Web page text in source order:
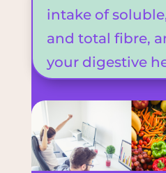
intake of
and total fibre,
your digestive